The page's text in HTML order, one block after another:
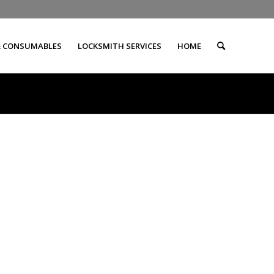
LOCKSMITH SERVICES HOME